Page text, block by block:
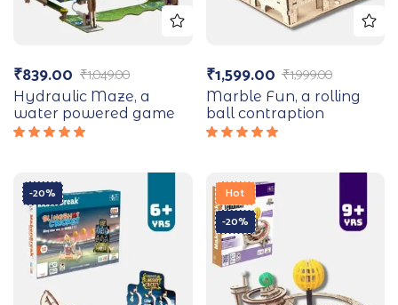
₹1,049.00
₹839.00
Hydraulic Maze, a
water powered game
₹1,999.00
₹1,599.00
Marble Fun, a rolling
ball contraption
-20%
Hot
-20%